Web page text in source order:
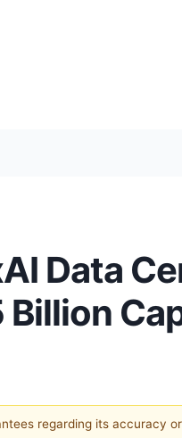
Data
regarding its accuracy